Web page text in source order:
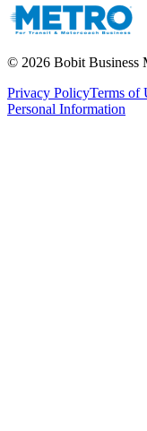
© 2026 Bobit Business
Privacy PolicyTerms of
Personal Information